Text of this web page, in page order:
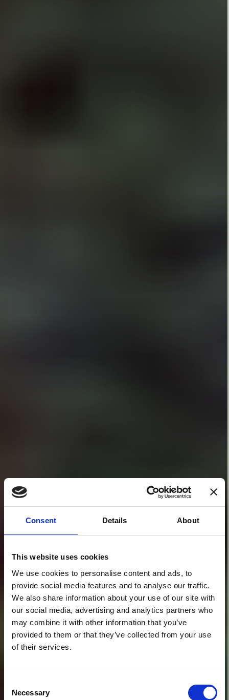
Consent Details About
This website uses cookies
We use cookies to personalise content and ads, to
provide social media features and to analyse our traffic.
We also share information about your use of our site with
our social media, advertising and analytics partners who
may combine it with other information that you’ve
provided to them or that they’ve collected from your use
of their services.
Selection
Necessary